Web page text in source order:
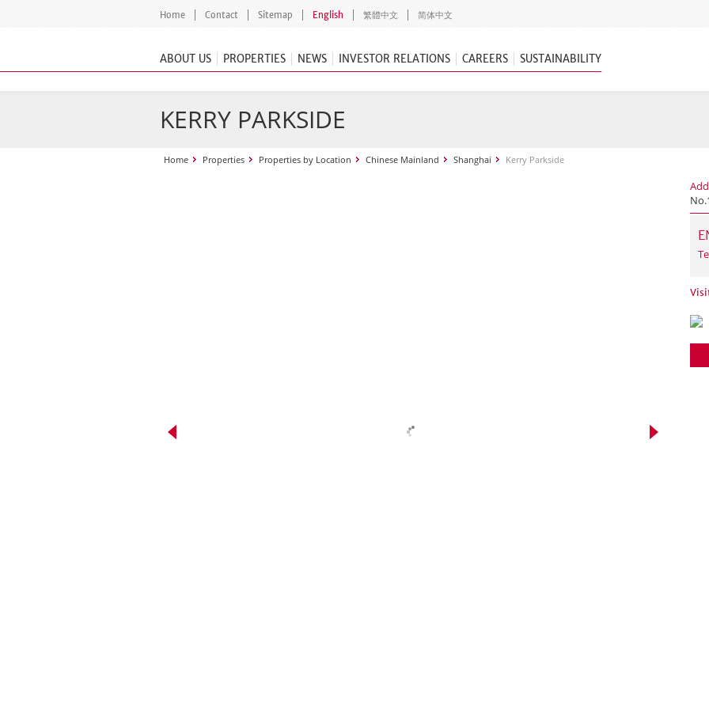
Home Contact Sitemap English 繁體中文 简体中文
ABOUT US PROPERTIES NEWS INVESTOR RELATIONS CAREERS SUSTAINABILITY
KERRY PARKSIDE
Home Properties Properties by Location Chinese Mainland Shanghai Kerry Parkside